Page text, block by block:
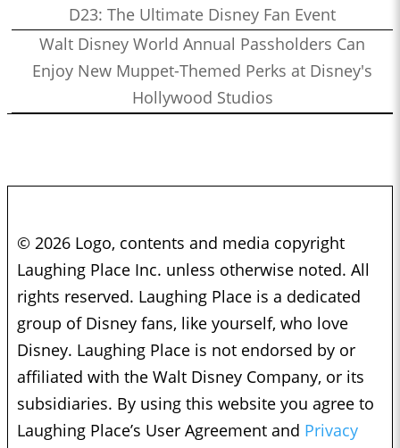
D23: The Ultimate Disney Fan Event
Walt Disney World Annual Passholders Can
Enjoy New Muppet-Themed Perks at Disney's
Hollywood Studios
© 2026 Logo, contents and media copyright
Laughing Place Inc. unless otherwise noted. All
rights reserved. Laughing Place is a dedicated
group of Disney fans, like yourself, who love
Disney. Laughing Place is not endorsed by or
affiliated with the Walt Disney Company, or its
subsidiaries. By using this website you agree to
Laughing Place’s User Agreement and Privacy